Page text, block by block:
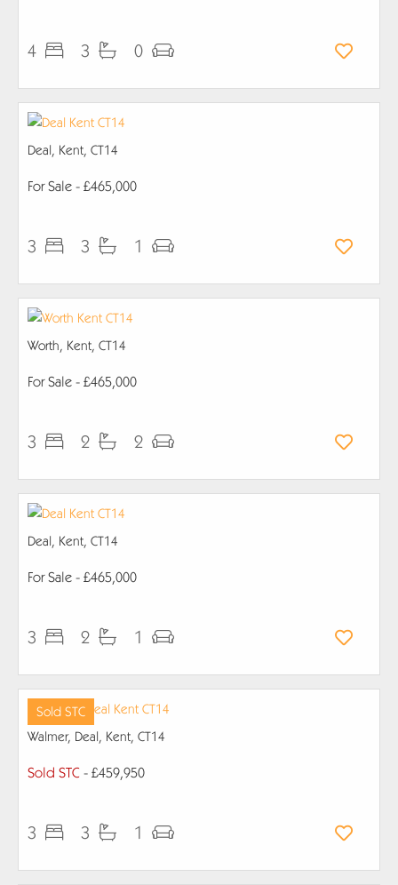
4 3 0
Deal, Kent, CT14
For Sale - £465,000
3 3 1
Worth, Kent, CT14
For Sale - £465,000
3 2 2
Deal, Kent, CT14
For Sale - £465,000
3 2 1
Sold STC
Walmer, Deal, Kent, CT14
Sold STC - £459,950
3 3 1